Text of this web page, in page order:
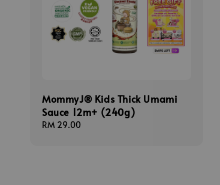
MommyJ® Kids Thick Umami
Sauce 12m+ (240g)
Regular
RM 29.00